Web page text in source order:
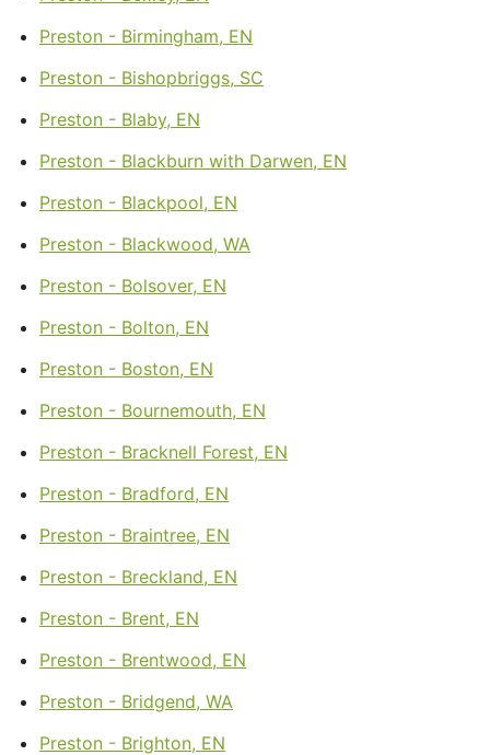
Preston - Birmingham, EN
Preston - Bishopbriggs, SC
Preston - Blaby, EN
Preston - Blackburn with Darwen, EN
Preston - Blackpool, EN
Preston - Blackwood, WA
Preston - Bolsover, EN
Preston - Bolton, EN
Preston - Boston, EN
Preston - Bournemouth, EN
Preston - Bracknell Forest, EN
Preston - Bradford, EN
Preston - Braintree, EN
Preston - Breckland, EN
Preston - Brent, EN
Preston - Brentwood, EN
Preston - Bridgend, WA
Preston - Brighton, EN